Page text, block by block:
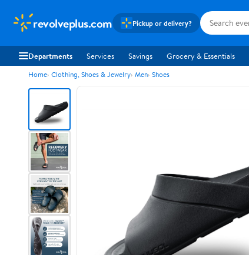
revolveplus.com Pickup or delivery?
Departments Services Savings Grocery & Essentials
Home Clothing, Shoes & Jewelry Men Shoes